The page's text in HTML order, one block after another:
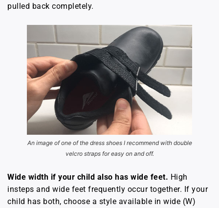
pulled back completely.
An image of one of the dress shoes I recommend with double
velcro straps for easy on and off.
Wide width if your child also has wide feet. High
insteps and wide feet frequently occur together. If your
child has both, choose a style available in wide (W)